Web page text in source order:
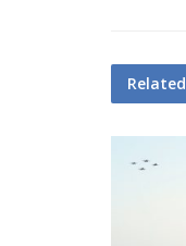
Related